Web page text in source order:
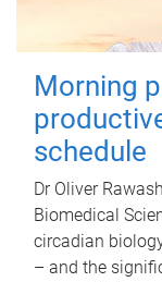
Morning
schedule
Dr Oliver
Biomedical
circadian
– and the